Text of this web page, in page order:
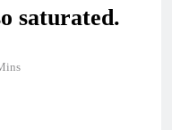
saturated.